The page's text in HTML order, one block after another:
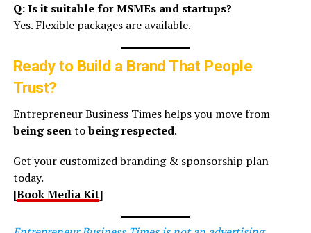
Q: Is it suitable for MSMEs and startups?
Yes. Flexible packages are available.
Ready to Build a Brand That People
Trust?
Entrepreneur Business Times helps you move from
being seentobeing respected.
Get your customized branding & sponsorship plan
today.
[Book Media Kit]